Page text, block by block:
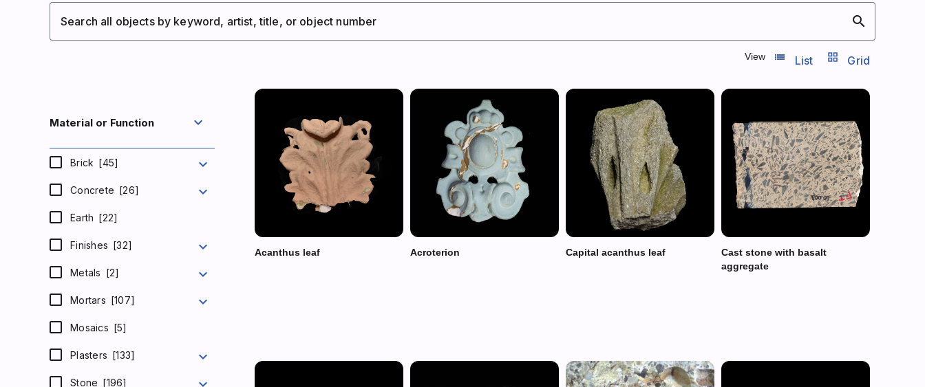
search
Search all objects by keyword, artist, title, or object number
View list_view
List grid_view Grid
Material or Function expand_more
Brick [45] expand_more
Concrete [26] expand_more
Earth [22]
Finishes [32] expand_more
Metals [2] expand_more
Mortars [107] expand_more
Mosaics [5]
Plasters [133] expand_more
Stone [196]
Acanthus leaf Acroterion Capital acanthus leaf
Cast stone with basalt
aggregate